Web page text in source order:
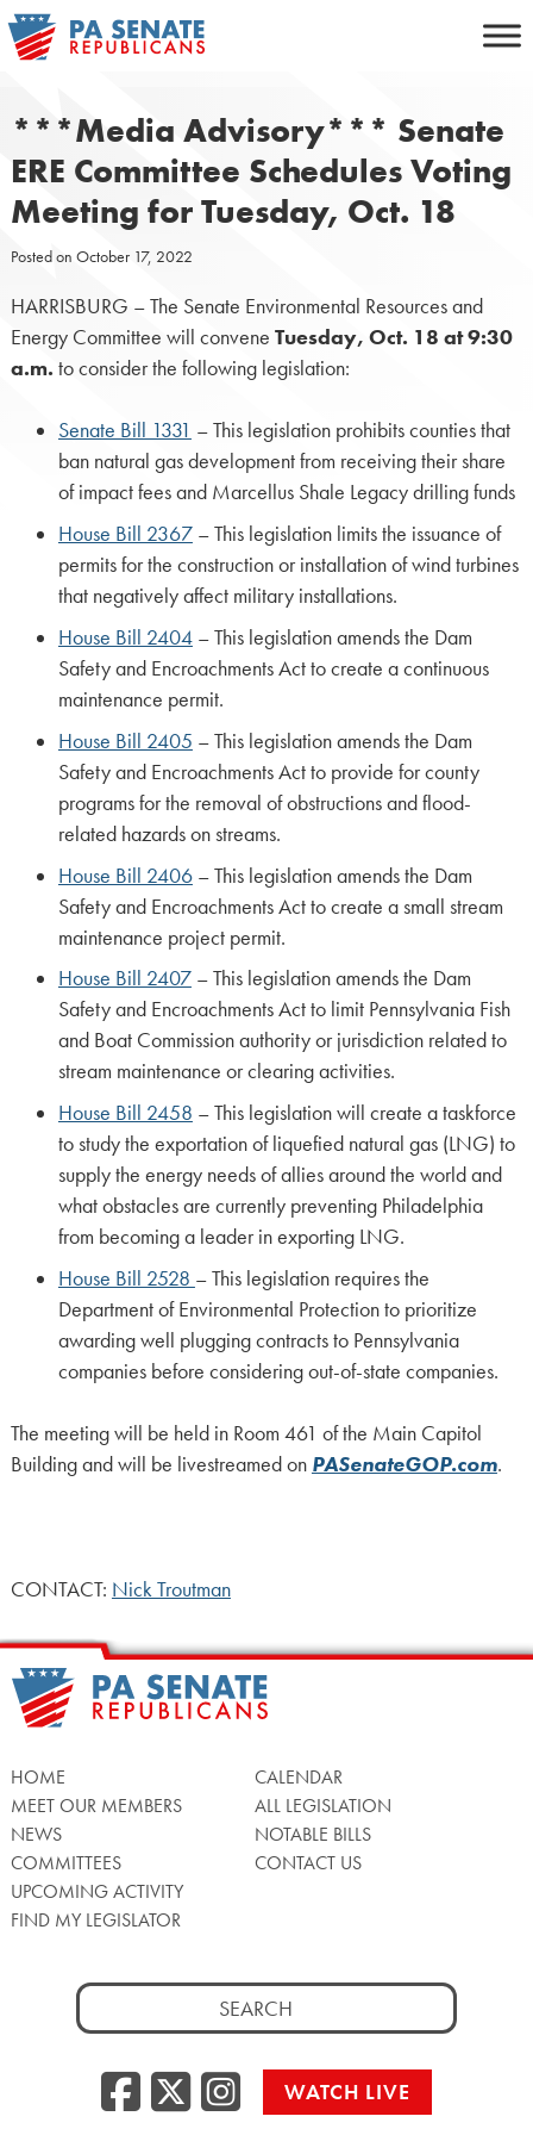
Skip
to
***Media Advisory*** Senate
ERE Committee Schedules Voting
Meeting for Tuesday, Oct. 18
Posted on October 17, 2022
HARRISBURG – The Senate Environmental Resources and
Energy Committee will convene Tuesday, Oct. 18 at 9:30
a.m. to consider the following legislation:
Senate Bill 1331 – This legislation prohibits counties that
ban natural gas development from receiving their share
of impact fees and Marcellus Shale Legacy drilling funds
House Bill 2367– This legislation limits the issuance of
permits for the construction or installation of wind turbines
that negatively affect military installations.
House Bill 2404– This legislation amends the Dam
Safety and Encroachments Act to create a continuous
maintenance permit.
House Bill 2405 – This legislation amends the Dam
Safety and Encroachments Act to provide for county
programs for the removal of obstructions and flood-
related hazards on streams.
House Bill 2406– This legislation amends the Dam
Safety and Encroachments Act to create a small stream
maintenance project permit.
House Bill 2407– This legislation amends the Dam
Safety and Encroachments Act to limit Pennsylvania Fish
and Boat Commission authority or jurisdiction related to
stream maintenance or clearing activities.
House Bill 2458 – This legislation will create a taskforce
to study the exportation of liquefied natural gas (LNG) to
supply the energy needs of allies around the world and
what obstacles are currently preventing Philadelphia
from becoming a leader in exporting LNG.
House Bill 2528 – This legislation requires the
Department of Environmental Protection to prioritize
awarding well plugging contracts to Pennsylvania
companies before considering out-of-state companies.
The meeting will be held in Room 461 of the Main Capitol
Building and will be livestreamed on PASenateGOP.com.
CONTACT: Nick Troutman
HOME
MEET OUR MEMBERS
NEWS
COMMITTEES
UPCOMING ACTIVITY
FIND MY LEGISLATOR
CALENDAR
ALL LEGISLATION
NOTABLE BILLS
CONTACT US
Search
for:
Facebook
Twitter/X
WATCH LIVE